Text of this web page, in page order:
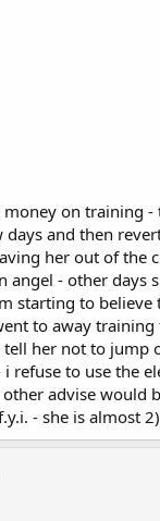
on training -
and then
her out of the
angel - other days
starting to believe
to away
her not to jump
i refuse to use the
advise would
- she is almost